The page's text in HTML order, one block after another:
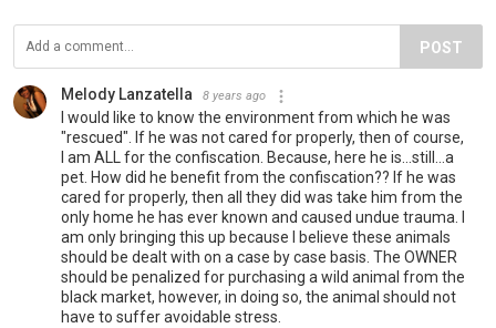
POST
Melody Lanzatella 8 years ago
I would like to know the environment from which he was
"rescued". If he was not cared for properly, then of course,
I am ALL for the confiscation. Because, here he is...still...a
pet. How did he benefit from the confiscation?? If he was
cared for properly, then all they did was take him from the
only home he has ever known and caused undue trauma. I
am only bringing this up because I believe these animals
should be dealt with on a case by case basis. The OWNER
should be penalized for purchasing a wild animal from the
black market, however, in doing so, the animal should not
have to suffer avoidable stress.